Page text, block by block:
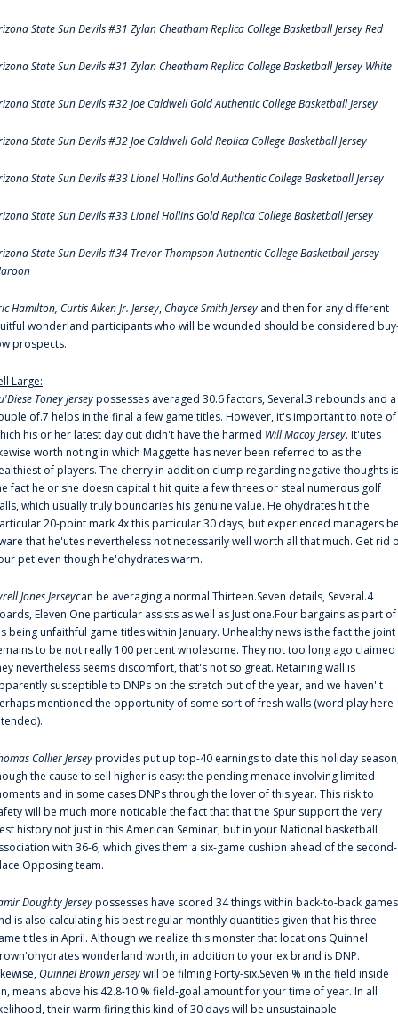
State Sun Devils #31 Zylan Cheatham Replica College Basketball Jersey Red
State Sun Devils #31 Zylan Cheatham Replica College Basketball Jersey White
State Sun Devils #32 Joe Caldwell Gold Authentic College Basketball Jersey
State Sun Devils #32 Joe Caldwell Gold Replica College Basketball Jersey
State Sun Devils #33 Lionel Hollins Gold Authentic College Basketball Jersey
State Sun Devils #33 Lionel Hollins Gold Replica College Basketball Jersey
State Sun Devils #34 Trevor Thompson Authentic College Basketball Jersey
Hamilton, Curtis Aiken Jr. Jersey,Chayce Smith Jersey and then for any different
wonderland participants who will be wounded should be considered
prospects.
Large:
Toney Jerseypossesses averaged 30.6 factors, Several.3 rebounds and a
of.7 helps in the final a few game titles. However, it's important to note of
his or her latest day out didn't have the harmed Will Macoy Jersey. It'utes
worth noting in which Maggette has never been referred to as the
of players. The cherry in addition clump regarding negative thoughts is
fact he or she doesn'capital t hit quite a few threes or steal numerous golf
which usually truly boundaries his genuine value. He'ohydrates hit the
20-point mark 4x this particular 30 days, but experienced managers
that he'utes nevertheless not necessarily well worth all that much. Get rid
pet even though he'ohydrates warm.
Jones Jerseycan be averaging a normal Thirteen.Seven details, Several.4
Eleven.One particular assists as well as Just one.Four bargains as part of
being unfaithful game titles within January. Unhealthy news is the fact the joint
to be not really 100 percent wholesome. They not too long ago claimed
nevertheless seems discomfort, that's not so great. Retaining wall is
susceptible to DNPs on the stretch out of the year, and we haven' t
mentioned the opportunity of some sort of fresh walls (word play here
Collier Jerseyprovides put up top-40 earnings to date this holiday
the cause to sell higher is easy: the pending menace involving limited
and in some cases DNPs through the lover of this year. This risk to
will be much more noticable the fact that that the Spur support the very
history not just in this American Seminar, but in your National basketball
with 36-6, which gives them a six-game cushion ahead of the second-
Opposing team.
Doughty Jerseypossesses have scored 34 things within back-to-back games
is also calculating his best regular monthly quantities given that his three
titles in April. Although we realize this monster that locations Quinnel
wonderland worth, in addition to your ex brand is DNP.
Quinnel Brown Jerseywill be filming Forty-six.Seven % in the field inside
means above his 42.8-10 % field-goal amount for your time of year. In all
their warm firing this kind of 30 days will be unsustainable.